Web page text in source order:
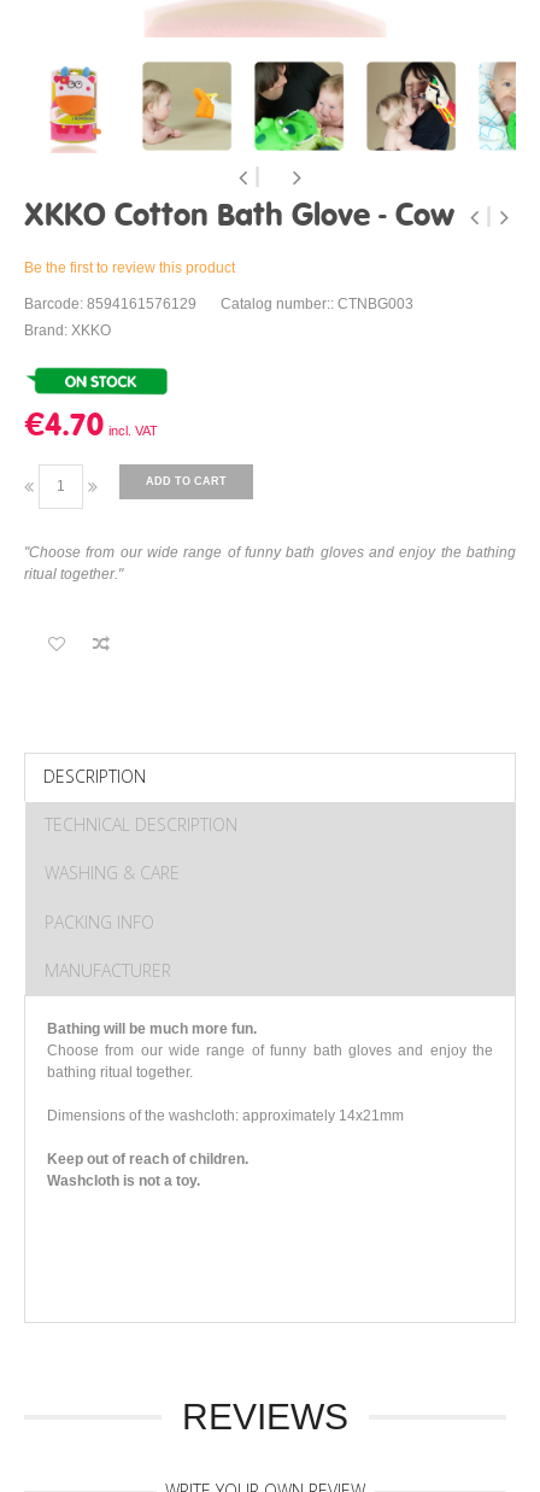
XKKO Cotton Bath Glove - Cow
Be the first to review this product
Barcode: 8594161576129
Catalog number:: CTNBG003
Brand: XKKO
€4.70
ADD TO CART
"Choose from our wide range of funny bath gloves and enjoy the bathing
ritual together."
DESCRIPTION
TECHNICAL DESCRIPTION
WASHING & CARE
PACKING INFO
MANUFACTURER
Bathing will be much more fun.
Choose from our wide range of funny bath gloves and enjoy the
bathing ritual together.
Dimensions of the washcloth: approximately 14x21mm
Keep out of reach of children.
Washcloth is not a toy.
REVIEWS